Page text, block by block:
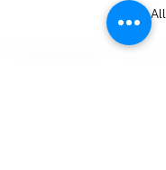
See All